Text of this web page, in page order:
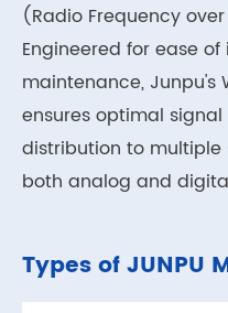
(Radio Frequency
Engineered for ease
maintenance, Junpu's
ensures optimal
distribution to multiple
both analog and
Types of JUNPU